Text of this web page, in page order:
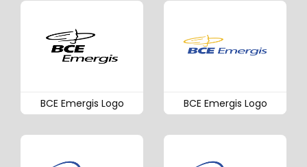
BCE Emergis Logo BCE Emergis Logo